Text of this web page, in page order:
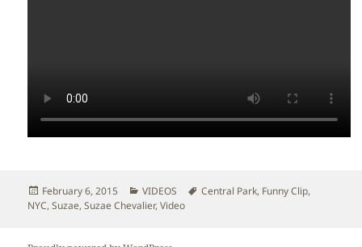
Posted
on
February 6, 2015 Categories
VIDEOS Tags
Central Park, Funny Clip,
NYC,Suzae,Suzae Chevalier,Video